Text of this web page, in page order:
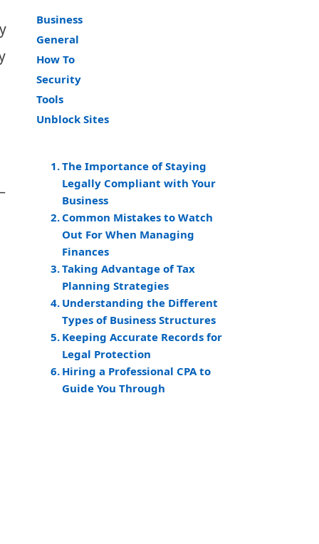
Business
General
How To
Security
Tools
Unblock Sites
The Importance of Staying
Legally Compliant with Your
Business
Common Mistakes to Watch
Out For When Managing
Finances
Taking Advantage of Tax
Planning Strategies
Understanding the Different
Types of Business Structures
Keeping Accurate Records for
Legal Protection
Hiring a Professional CPA to
Guide You Through